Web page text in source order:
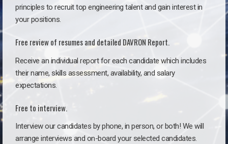
principles to recruit top engineering talent and gain interest in
your positions.
Free review of resumes and detailed DAVRON Report.
Receive an individual report for each candidate which includes
their name, skills assessment, availability, and salary
expectations.
Free to interview.
Interview our candidates by phone, in person, or both! We will
arrange interviews and on-board your selected candidates.